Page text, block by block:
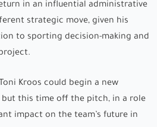
in an influential administrative
strategic move, given his
to sporting decision-making and
Kroos could begin a new
but this time off the pitch, in a role
impact on the team’s future in